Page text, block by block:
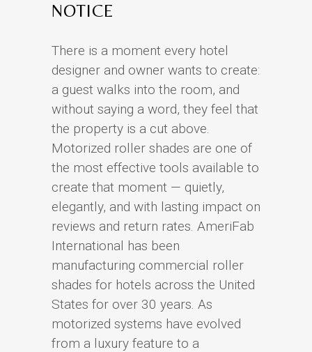
NOTICE
There is a moment every hotel
designer and owner wants to create:
a guest walks into the room, and
without saying a word, they feel that
the property is a cut above.
Motorized roller shades are one of
the most effective tools available to
create that moment — quietly,
elegantly, and with lasting impact on
reviews and return rates. AmeriFab
International has been
manufacturing commercial roller
shades for hotels across the United
States for over 30 years. As
motorized systems have evolved
from a luxury feature to a